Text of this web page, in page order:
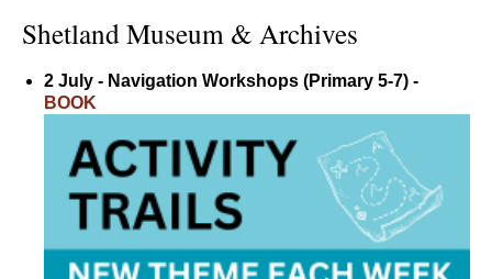
Shetland Museum & Archives
2 July - Navigation Workshops (Primary 5-7) -
BOOK